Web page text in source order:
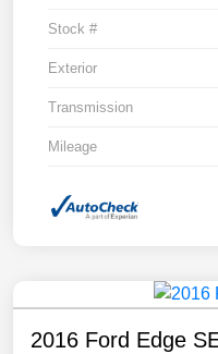
Stock #
Exterior
Transmission
Mileage
2016 Ford Edge